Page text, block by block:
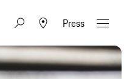
Press